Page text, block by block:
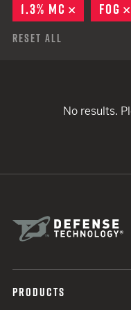
1.3% MC
REMOVE
FOG
Reset All
No results.
PRODUCTS